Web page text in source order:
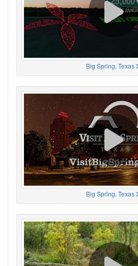
Big Spring, Texas
Big Spring, Texas